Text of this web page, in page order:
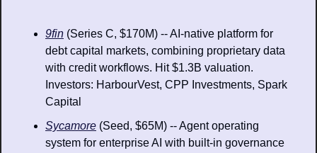
9fin (Series C, $170M) -- AI-native platform for
debt capital markets, combining proprietary data
with credit workflows. Hit $1.3B valuation.
Investors: HarbourVest, CPP Investments, Spark
Capital
Sycamore (Seed, $65M) -- Agent operating
system for enterprise AI with built-in governance